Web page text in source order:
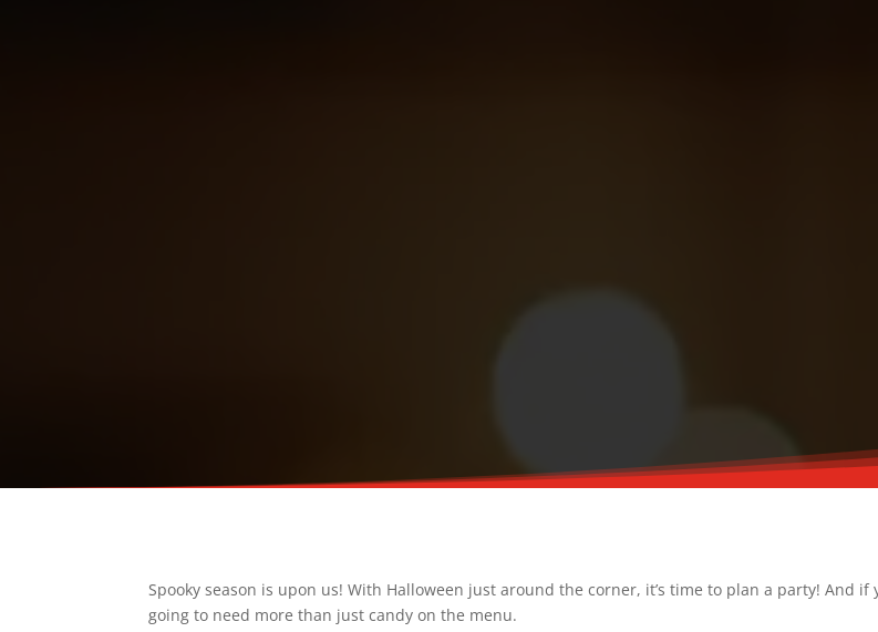
Spooky season is upon us! With Halloween just around the corner, it’s time to plan a party! And
going to need more than just candy on the menu.